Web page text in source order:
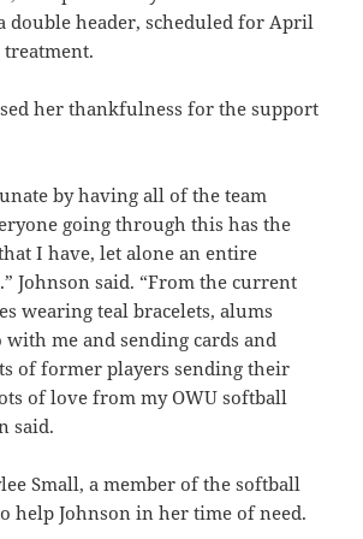
double header, scheduled for April
treatment.
her thankfulness for the support
by having all of the team
going through this has the
I have, let alone an entire
Johnson said. “From the current
wearing teal bracelets, alums
with me and sending cards and
of former players sending their
of love from my OWU softball
said.
Small, a member of the softball
help Johnson in her time of need.